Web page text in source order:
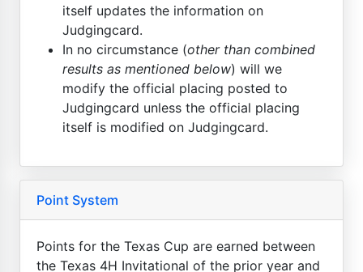
itself updates the information on
Judgingcard.
In no circumstance (other than combined
results as mentioned below) will we
modify the official placing posted to
Judgingcard unless the official placing
itself is modified on Judgingcard.
Point System
Points for the Texas Cup are earned between
the Texas 4H Invitational of the prior year and